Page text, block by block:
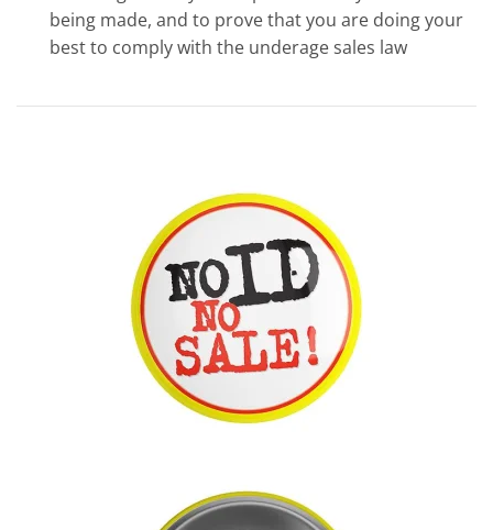
being made, and to prove that you are doing your
best to comply with the underage sales law